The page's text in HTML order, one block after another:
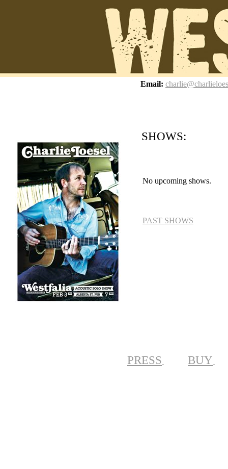
SHOWS:
Email:
No upcoming shows.
PAST SHOWS
PRESS BUY